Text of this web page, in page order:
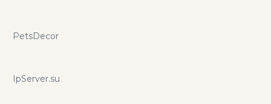
PetsDecor
IpServer.su